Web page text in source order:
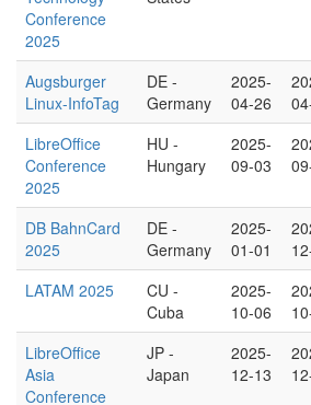
Conference
2025
Augsburger
Linux-InfoTag
DE -
Germany
2025-
04-26
LibreOffice
Conference
2025
HU -
Hungary
2025-
09-03
DB BahnCard
2025
DE -
Germany
2025-
01-01
LATAM 2025
CU -
Cuba
2025-
10-06
LibreOffice
Asia
Conference
JP -
Japan
2025-
12-13